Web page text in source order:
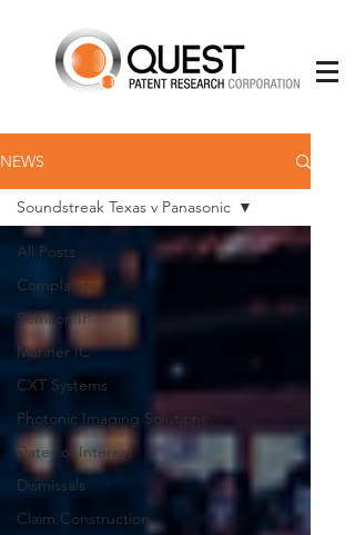
NEWS
All Posts
Complaints
Semcon IP
Mariner IC
CXT Systems
Photonic Imaging Solutions
Dates of Interest
Dismissals
Claim Construction
Soundstreak Texas v Panasonic